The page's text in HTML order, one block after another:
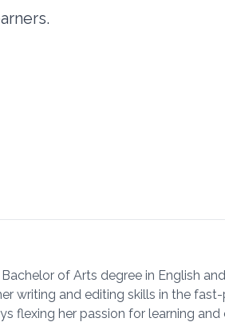
of Arts degree in English
writing and editing skills in the
flexing her passion for learning and